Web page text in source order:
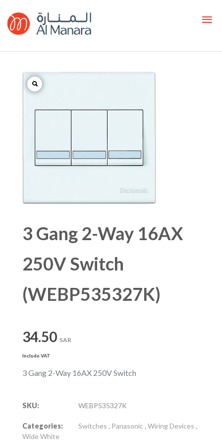
3 Gang 2-Way 16AX
250V Switch
(WEBP535327K)
34.50 SAR
Include VAT
3 Gang 2-Way 16AX 250V Switch
SKU: WEBP535327K
Categories: Switches , Panasonic ,Wiring Devices ,
Wide White